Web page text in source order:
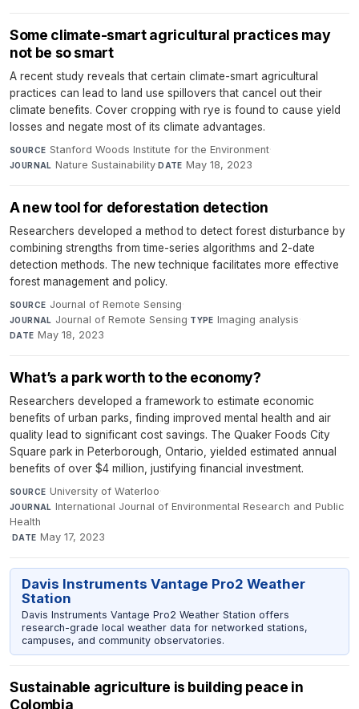
Some climate-smart agricultural practices may
not be so smart
A recent study reveals that certain climate-smart agricultural
practices can lead to land use spillovers that cancel out their
climate benefits. Cover cropping with rye is found to cause yield
losses and negate most of its climate advantages.
SOURCE Stanford Woods Institute for the Environment·
JOURNAL Nature Sustainability·DATE May 18, 2023
A new tool for deforestation detection
Researchers developed a method to detect forest disturbance by
combining strengths from time-series algorithms and 2-date
detection methods. The new technique facilitates more effective
forest management and policy.
SOURCE Journal of Remote Sensing·
JOURNAL Journal of Remote Sensing·TYPE Imaging analysis·
DATE May 18, 2023
What’s a park worth to the economy?
Researchers developed a framework to estimate economic
benefits of urban parks, finding improved mental health and air
quality lead to significant cost savings. The Quaker Foods City
Square park in Peterborough, Ontario, yielded estimated annual
benefits of over $4 million, justifying financial investment.
SOURCE University of Waterloo·
JOURNAL International Journal of Environmental Research and Public
Health
· DATE May 17, 2023
Davis Instruments Vantage Pro2 Weather
Station
Davis Instruments Vantage Pro2 Weather Station offers
research-grade local weather data for networked stations,
campuses, and community observatories.
Sustainable agriculture is building peace in
Colombia